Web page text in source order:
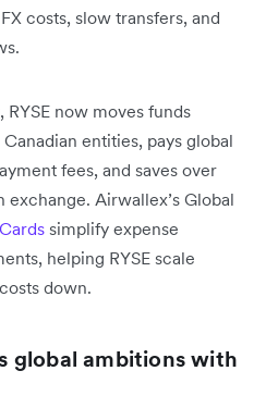
costs, slow transfers, and
now moves funds
entities, pays global
fees, and saves over
Airwallex’s Global
simplify expense
helping RYSE scale
down.
global ambitions with